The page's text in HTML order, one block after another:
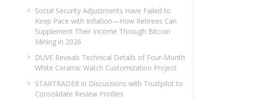
Social Security Adjustments Have Failed to
Keep Pace with Inflation—How Retirees Can
Supplement Their Income Through Bitcoin
Mining in 2026
DUVE Reveals Technical Details of Four-Month
White Ceramic Watch Customization Project
STARTRADER in Discussions with Trustpilot to
Consolidate Review Profiles